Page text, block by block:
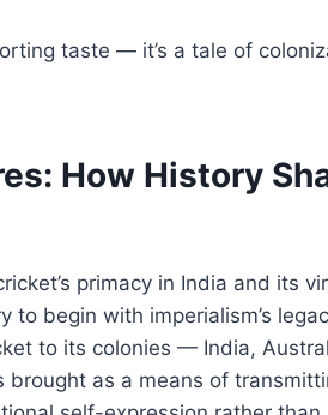
taste — it’s a tale of
How History
primacy in India and its
to begin with imperialism’s
to its colonies — India,
brought as a means of